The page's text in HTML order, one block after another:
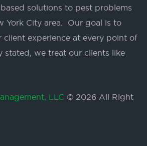
solutions to pest problems
York City area. Our goal is to
client experience at every point of
stated, we treat our clients like
LLC © 2026 All Right